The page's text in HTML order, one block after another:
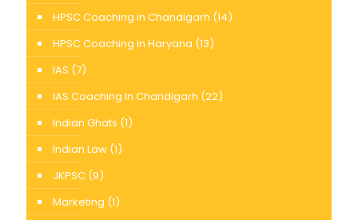
HPSC Coaching in Chandigarh (14)
HPSC Coaching in Haryana (13)
IAS (7)
IAS Coaching In Chandigarh (22)
Indian Ghats (1)
Indian Law (1)
JKPSC (9)
Marketing (1)